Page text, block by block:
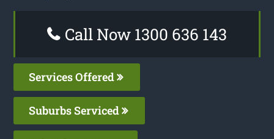
Call Now 1300 636 143
Services Offered
Suburbs Serviced